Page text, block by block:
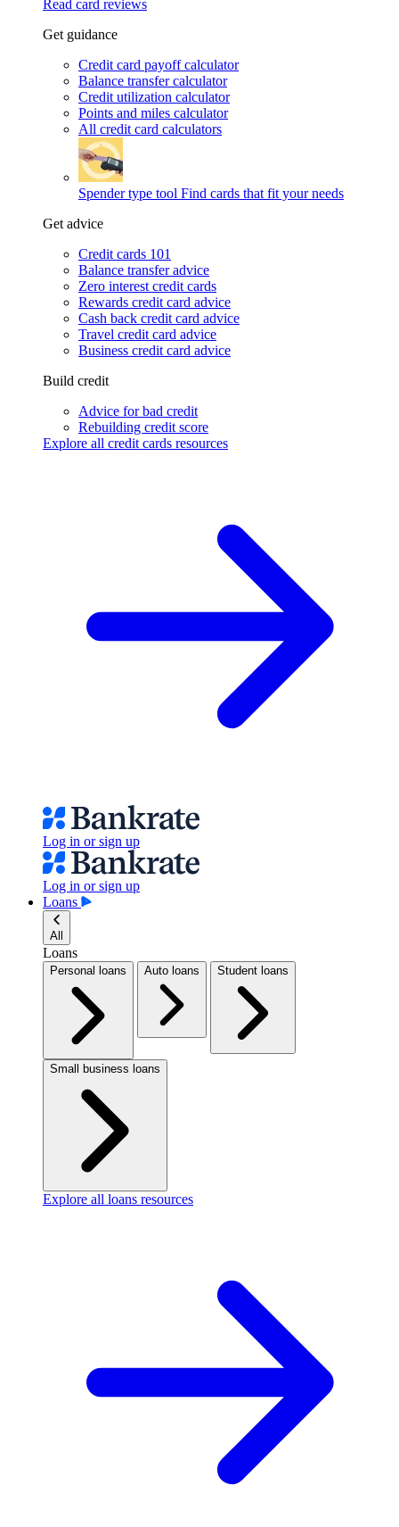
Read card reviews
Get guidance
Credit card payoff calculator
Balance transfer calculator
Credit utilization calculator
Points and miles calculator
All credit card calculators
Spender type tool Find cards that fit your needs
Get advice
Credit cards 101
Balance transfer advice
Zero interest credit cards
Rewards credit card advice
Cash back credit card advice
Travel credit card advice
Business credit card advice
Build credit
Advice for bad credit
Rebuilding credit score
Explore all credit cards resources
Log in or sign up
Log in or sign up
Loans
All
Loans
Personal loans Auto loans Student loans
Small business loans
Explore all loans resources